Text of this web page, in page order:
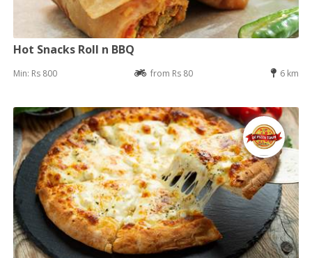
Hot Snacks Roll n BBQ
Min: Rs 800 from Rs 80 6 km